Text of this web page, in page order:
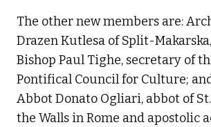
The other new members are:
Drazen Kutlesa of Split-
Bishop Paul Tighe, secretary of
Pontifical Council for Culture;
Abbot Donato Ogliari, abbot of
the Walls in Rome and apostolic